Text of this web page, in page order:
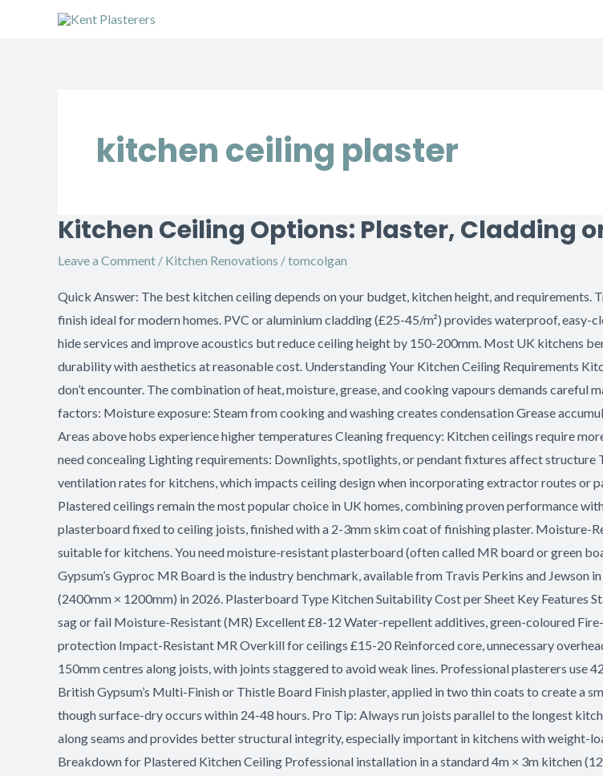
kitchen ceiling plaster
Kitchen Ceiling Options: Plaster, Cladding
Leave a Comment / Kitchen Renovations /tomcolgan
Quick Answer: The best kitchen ceiling depends on your budget, kitchen height, and
finish ideal for modern homes. PVC or aluminium cladding (£25-45/m²) provides waterproof, easy-
hide services and improve acoustics but reduce ceiling height by 150-200mm. Most UK kitchens
durability with aesthetics at reasonable cost. Understanding Your Kitchen Ceiling Requirements
don’t encounter. The combination of heat, moisture, grease, and cooking vapours demands
factors: Moisture exposure: Steam from cooking and washing creates condensation Grease
Areas above hobs experience higher temperatures Cleaning frequency: Kitchen ceilings require
need concealing Lighting requirements: Downlights, spotlights, or pendant fixtures affect
ventilation rates for kitchens, which impacts ceiling design when incorporating extractor routes or
Plastered ceilings remain the most popular choice in UK homes, combining proven performance
plasterboard fixed to ceiling joists, finished with a 2-3mm skim coat of finishing plaster. Moisture-
suitable for kitchens. You need moisture-resistant plasterboard (often called MR board or green
Gypsum’s Gyproc MR Board is the industry benchmark, available from Travis Perkins and
(2400mm × 1200mm) in 2026. Plasterboard Type Kitchen Suitability Cost per Sheet Key Features
sag or fail Moisture-Resistant (MR) Excellent £8-12 Water-repellent additives, green-coloured
protection Impact-Resistant MR Overkill for ceilings £15-20 Reinforced core, unnecessary
150mm centres along joists, with joints staggered to avoid weak lines. Professional plasterers use
British Gypsum’s Multi-Finish or Thistle Board Finish plaster, applied in two thin coats to create a
though surface-dry occurs within 24-48 hours. Pro Tip: Always run joists parallel to the longest
along seams and provides better structural integrity, especially important in kitchens with weight-
Breakdown for Plastered Kitchen Ceiling Professional installation in a standard 4m × 3m kitchen
Kitchen
Plaster,
Cladding
or
Suspended?